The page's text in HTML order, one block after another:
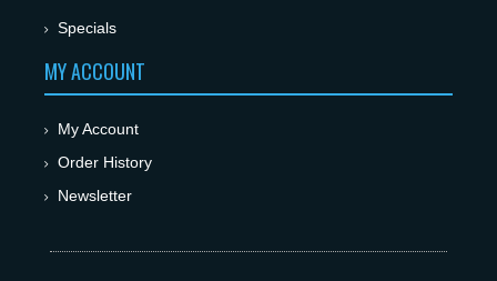
Specials
MY ACCOUNT
My Account
Order History
Newsletter